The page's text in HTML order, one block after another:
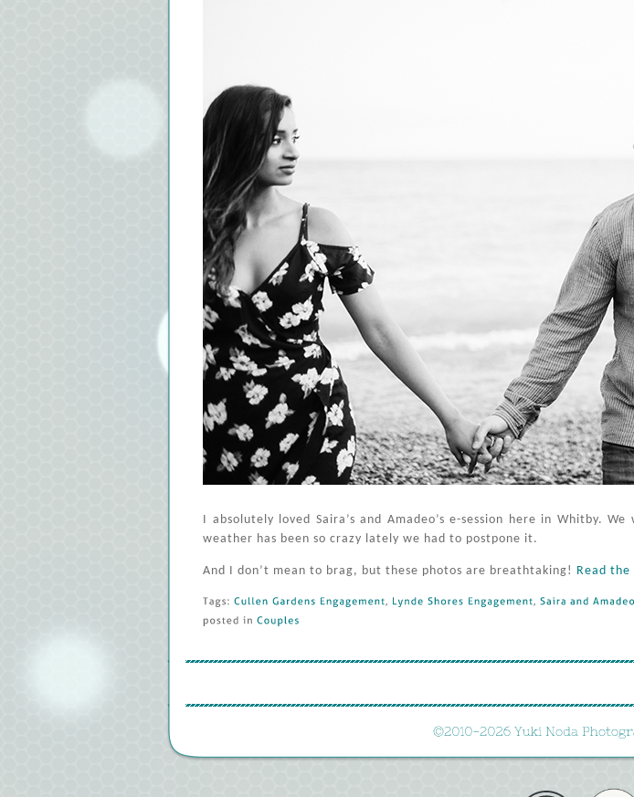
I absolutely loved Saira’s and Amadeo’s e-session here in Whitby.
weather has been so crazy lately we had to postpone it.
And I don’t mean to brag, but these photos are breathtaking! Read
Tags: Cullen Gardens Engagement Lynde Shores Engagement Saira and Amadeo
posted
in Couples
©2010-2026 Yuki Noda